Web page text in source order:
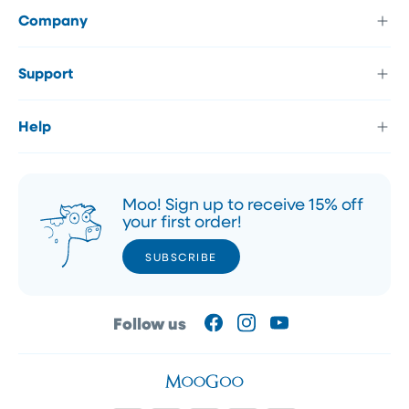
Company
Support
Help
Moo! Sign up to receive 15% off
your first order!
SUBSCRIBE
SUBSCRIBE
Follow us FacebookInstagramYouTube